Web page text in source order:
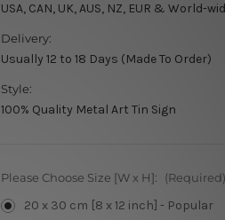
USA, CAN, UK, AUS, NZ, EUR & World-
Delivery:
Usually 12 to 18 Days (Made To Order)
Style:
100% Quality Metal Art Tin Sign
Please Choose Size [W x H]: (Required)
20 x 30 cm [8 x 12 inch] - Popular